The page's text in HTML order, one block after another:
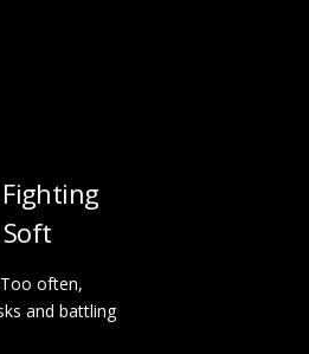
often,
and battling